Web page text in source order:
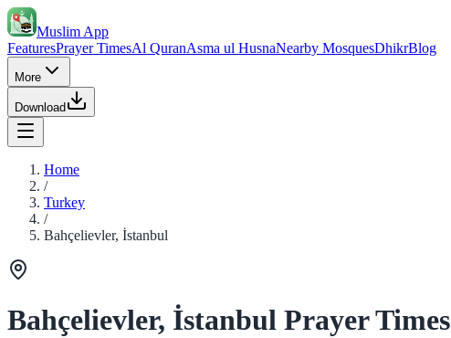
Muslim App
FeaturesPrayer TimesAl QuranAsma ul HusnaNearby MosquesDhikrBlog
More
Download
Home
/
Turkey
/
Bahçelievler, İstanbul
Bahçelievler, İstanbul Prayer Times